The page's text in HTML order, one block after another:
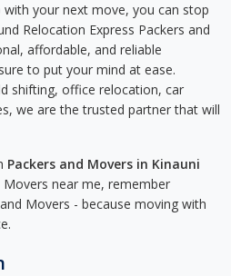
with your next move, you can stop
Relocation Express Packers and
affordable, and reliable
to put your mind at ease.
shifting, office relocation, car
we are the trusted partner that will
Packers and Movers in Kinauni
near me, remember
Movers - because moving with